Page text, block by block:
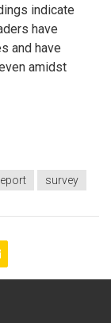
indicate
have
and have
amidst
survey